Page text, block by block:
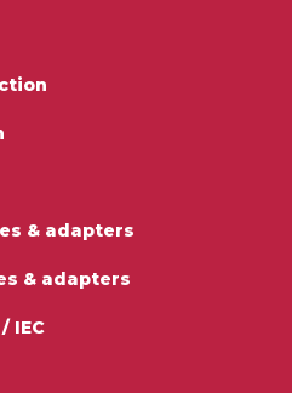
& adapters
& adapters
IEC